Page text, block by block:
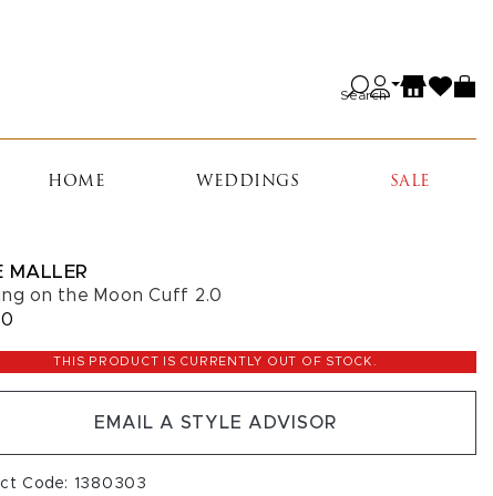
Search
HOME WEDDINGS SALE
MALLER
on the Moon Cuff 2.0
THIS PRODUCT IS CURRENTLY OUT OF STOCK.
EMAIL A STYLE ADVISOR
Code: 1380303